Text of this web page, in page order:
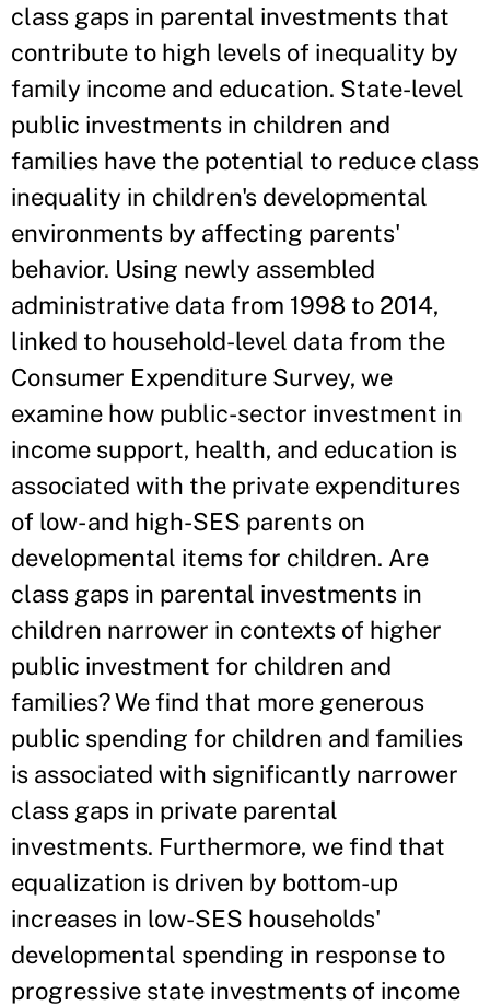
class gaps in parental investments that
contribute to high levels of inequality by
family income and education. State-level
public investments in children and
families have the potential to reduce class
inequality in children's developmental
environments by affecting parents'
behavior. Using newly assembled
administrative data from 1998 to 2014,
linked to household-level data from the
Consumer Expenditure Survey, we
examine how public-sector investment in
income support, health, and education is
associated with the private expenditures
of low- and high-SES parents on
developmental items for children. Are
class gaps in parental investments in
children narrower in contexts of higher
public investment for children and
families? We find that more generous
public spending for children and families
is associated with significantly narrower
class gaps in private parental
investments. Furthermore, we find that
equalization is driven by bottom-up
increases in low-SES households'
developmental spending in response to
progressive state investments of income